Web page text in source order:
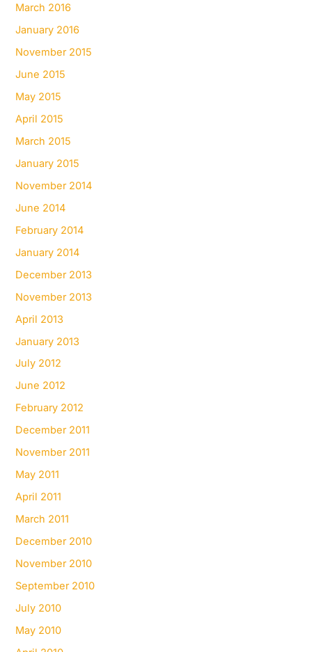
March 2016
January 2016
November 2015
June 2015
May 2015
April 2015
March 2015
January 2015
November 2014
June 2014
February 2014
January 2014
December 2013
November 2013
April 2013
January 2013
July 2012
June 2012
February 2012
December 2011
November 2011
May 2011
April 2011
March 2011
December 2010
November 2010
September 2010
July 2010
May 2010